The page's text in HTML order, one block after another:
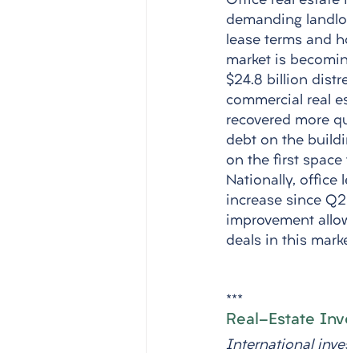
demanding
lease terms and
market is
$24.8 billion
commercial real
recovered more
debt on the
on the first space
Nationally, office
increase since
improvement
deals in this
***
Real-Estate
International